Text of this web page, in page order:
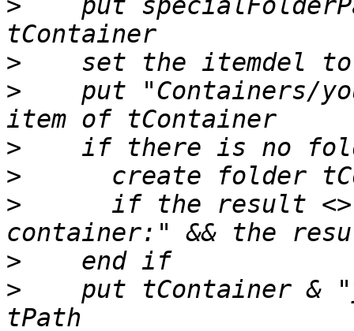
>
put
>
>
put "Containers/
>
>
>
if the result
>
>
put tContainer &